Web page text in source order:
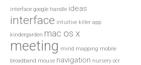
interface google handle ideas
interface intuitive killer app
kindergarden mac os x
meeting mind mapping mobile
broadband mouse navigation nursery ocr